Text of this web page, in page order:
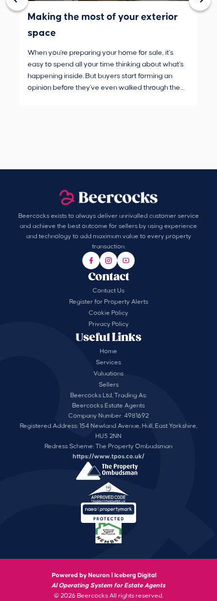
Making the most of your exterior
space
When you're preparing your home for sale, it's
easy to spend all your time thinking about what's
happening inside. But buyers start forming an
opinion before they've even walked through the
Beercocks exists to always deliver unrivalled customer service
and achieve the best outcome for sellers by using experience
and technology to add maximum value to every property
transaction.
Useful Links
Home
Services
Valuations
Sellers
Contact
Contact Us
Register for Property Alerts
Cookie Policy
Privacy Policy
Beercocks Ltd, Trading As:
Beercocks Estate Agents
Company Number: 4981692
Registered Address: 154 Newland Avenue, Hull, East Yorkshire,
HU5 2NN
Redress Scheme: The Property Ombudsman
https://www.tpos.co.uk/
Powered by Neuron |
Iceberg Digital
AI Operating System for Estate Agents
© 2026 Beercocks All rights reserved.